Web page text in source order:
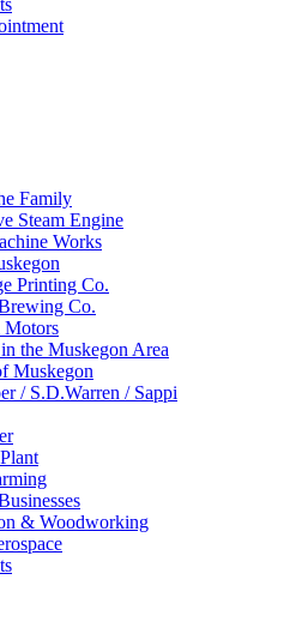
Family
Steam Engine
Works
Printing Co.
Co.
Motors
the Muskegon Area
Muskegon
/ S.D.Warren / Sappi
& Woodworking